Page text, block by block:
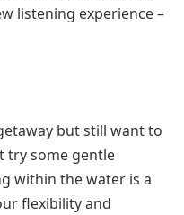
listening experience –
but still want to
try some gentle
within the water is a
flexibility and